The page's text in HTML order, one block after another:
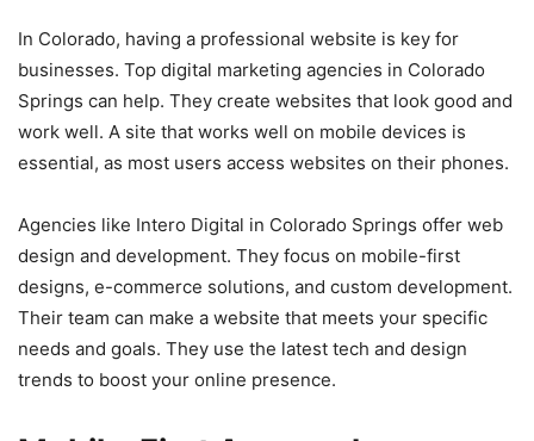
In Colorado, having a professional website is key for
businesses. Top digital marketing agencies in Colorado
Springs can help. They create websites that look good and
work well. A site that works well on mobile devices is
essential, as most users access websites on their phones.
Agencies like Intero Digital in Colorado Springs offer web
design and development. They focus on mobile-first
designs, e-commerce solutions, and custom development.
Their team can make a website that meets your specific
needs and goals. They use the latest tech and design
trends to boost your online presence.